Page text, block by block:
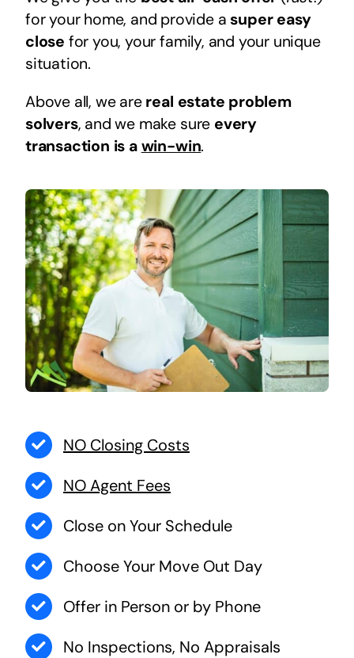
for your home, and provide asuper easy
close for you, your family, and your unique
situation.
Above all, we are real estate problem
solvers, and we make sure every
transaction is a win-win.
NO Closing Costs
NO Agent Fees
Close on Your Schedule
Choose Your Move Out Day
Offer in Person or by Phone
No Inspections, No Appraisals